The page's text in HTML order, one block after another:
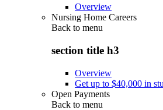
Overview
Nursing Home Careers
Back to menu
section title h3
Overview
Get up to $40,000 in
Open Payments
Back to menu